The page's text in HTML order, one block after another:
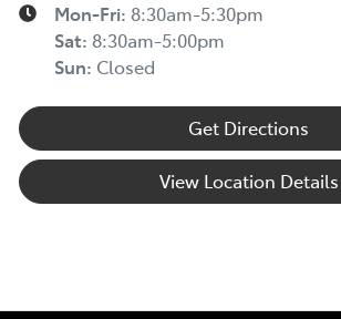
Mon-Fri: 8:30am-5:30pm
Sat: 8:30am-5:00pm
Sun: Closed
Get Directions
View Location Details